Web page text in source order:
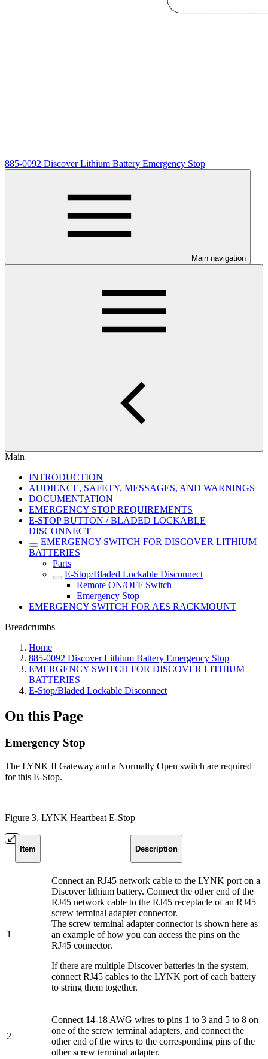
885-0092 Discover Lithium Battery Emergency Stop
Main navigation
Main
INTRODUCTION
AUDIENCE, SAFETY, MESSAGES, AND WARNINGS
DOCUMENTATION
EMERGENCY STOP REQUIREMENTS
E-STOP BUTTON / BLADED LOCKABLE
DISCONNECT
EMERGENCY SWITCH FOR DISCOVER LITHIUM
BATTERIES
Parts
E-Stop/Bladed Lockable Disconnect
Remote ON/OFF Switch
Emergency Stop
EMERGENCY SWITCH FOR AES RACKMOUNT
Breadcrumbs
Home
885-0092 Discover Lithium Battery Emergency Stop
EMERGENCY SWITCH FOR DISCOVER LITHIUM
BATTERIES
E-Stop/Bladed Lockable Disconnect
On this Page
Emergency Stop
The LYNK II Gateway and a Normally Open switch are required
for this E-Stop.
Figure 3, LYNK Heartbeat E-Stop
Item Description
1
Connect an RJ45 network cable to the LYNK port on a
Discover lithium battery. Connect the other end of the
RJ45 network cable to the RJ45 receptacle of an RJ45
screw terminal adapter connector.
The screw terminal adapter connector is shown here as
an example of how you can access the pins on the
RJ45 connector.
If there are multiple Discover batteries in the system,
connect RJ45 cables to the LYNK port of each battery
to string them together.
2
Connect 14-18 AWG wires to pins 1 to 3 and 5 to 8 on
one of the screw terminal adapters, and connect the
other end of the wires to the corresponding pins of the
other screw terminal adapter.